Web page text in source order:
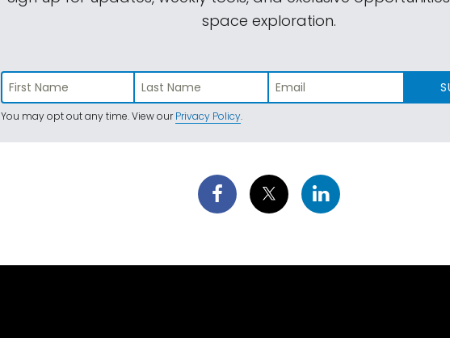
space exploration.
You may opt out any time. View ourPrivacy Policy.